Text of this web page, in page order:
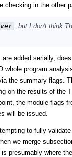
checking in the
, but I don't think
added serially,
whole program
the summary flags.
on the results of the
the module flags
will be issued.
to fully
we merge
presumably where